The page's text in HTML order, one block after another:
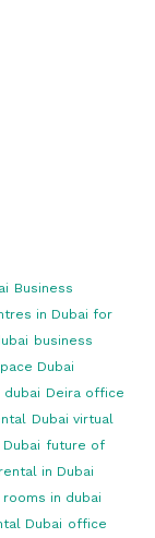
Business
in Dubai for
business
Dubai
dubai Deira office
Dubai virtual
future of
in Dubai
rooms in dubai
Dubai office